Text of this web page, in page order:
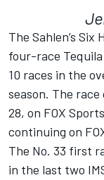
The Sahlen’s
four-race
10 races in the
season. The
28, on FOX
continuing on
The No. 33 first
in the last two